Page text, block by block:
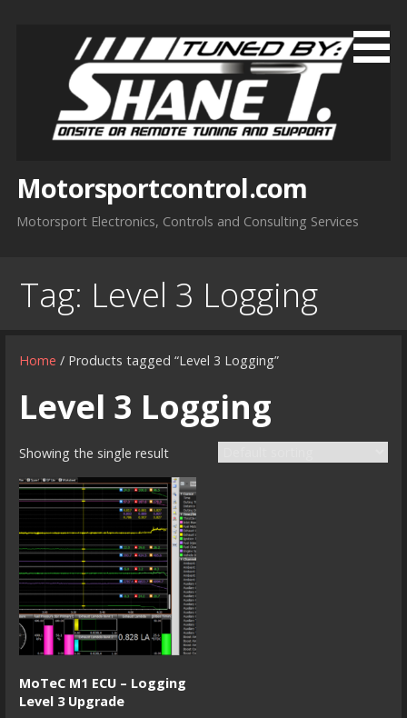
Motorsportcontrol.com
Motorsport Electronics, Controls and Consulting Services
Tag: Level 3 Logging
Home / Products tagged “Level 3 Logging”
Level 3 Logging
Showing the single result
MoTeC M1 ECU – Logging
Level 3 Upgrade